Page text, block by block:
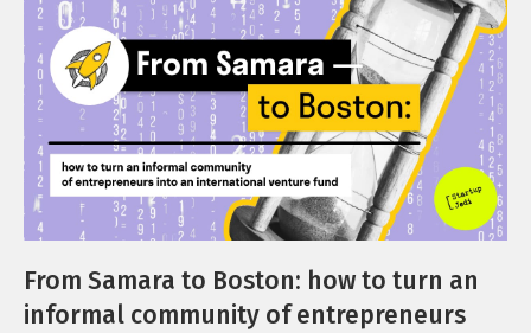
From Samara to Boston: how to turn an
informal community of entrepreneurs